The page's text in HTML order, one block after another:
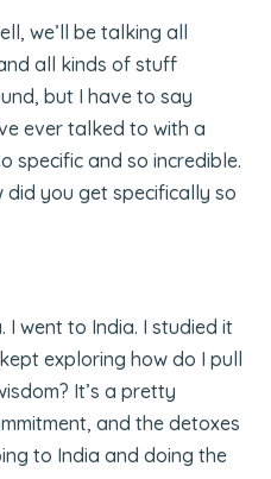
we’ll be talking all
all kinds of stuff
but I have to say
ever talked to with a
specific and so incredible.
did you get specifically so
I went to India. I studied it
exploring how do I pull
It’s a pretty
and the detoxes
to India and doing the